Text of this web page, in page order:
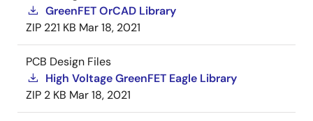
GreenFET OrCAD Library
ZIP 221 KB Mar 18, 2021
PCB Design Files
High Voltage GreenFET Eagle Library
ZIP 2 KB Mar 18, 2021